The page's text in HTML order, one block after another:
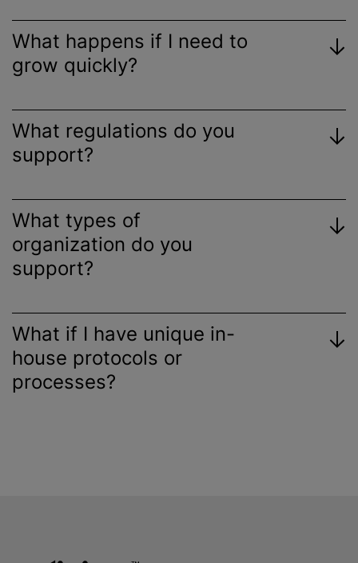
What happens if I need to
grow quickly?
What regulations do you
support?
What types of
organization do you
support?
What if I have unique in-
house protocols or
processes?